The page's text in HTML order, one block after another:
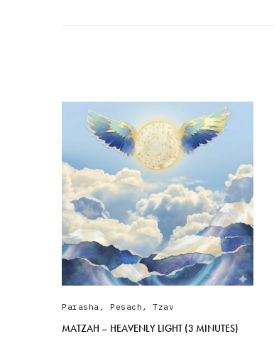
Parasha , Pesach ,Tzav
MATZAH – HEAVENLY LIGHT (3 MINUTES)